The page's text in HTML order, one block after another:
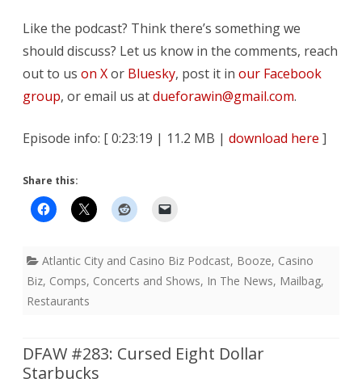
Like the podcast? Think there’s something we
should discuss? Let us know in the comments, reach
out to us on Xor Bluesky, post it in our Facebook
group, or email us atdueforawin@gmail.com.
Episode info: [ 0:23:19 | 11.2 MB | download here ]
Share this:
Atlantic City and Casino Biz Podcast, Booze, Casino
Biz, Comps, Concerts and Shows, In The News, Mailbag,
Restaurants
DFAW #283: Cursed Eight Dollar
Starbucks